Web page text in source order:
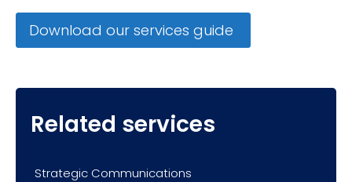
Download our services guide
Related services
Strategic Communications